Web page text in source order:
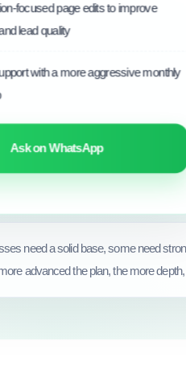
focused page edits to improve
lead quality
with a more aggressive monthly
Ask on WhatsApp
need a solid base, some need
advanced the plan, the more